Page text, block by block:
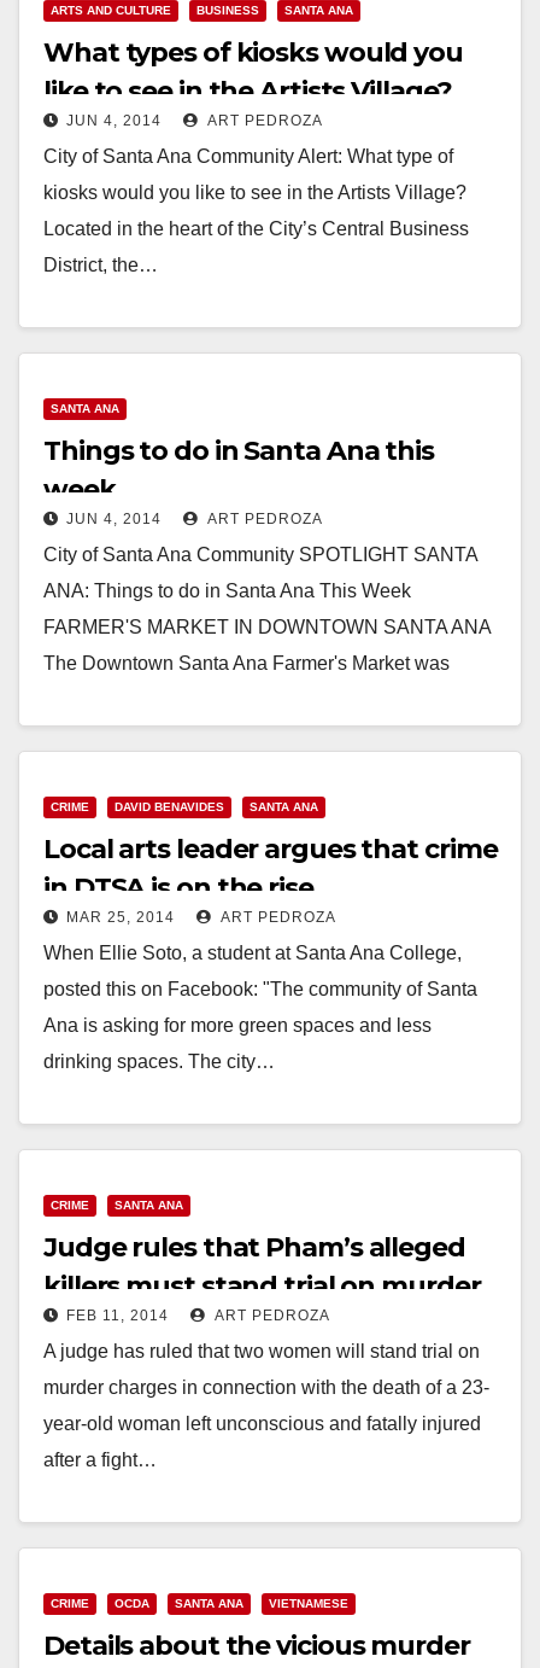
ARTS AND CULTURE BUSINESS SANTA ANA
What types of kiosks would you
like to see in the Artists Village?
JUN 4, 2014 ART PEDROZA
City of Santa Ana Community Alert: What type of
kiosks would you like to see in the Artists Village?
Located in the heart of the City’s Central Business
District, the…
SANTA ANA
Things to do in Santa Ana this
week
JUN 4, 2014 ART PEDROZA
City of Santa Ana Community SPOTLIGHT SANTA
ANA: Things to do in Santa Ana This Week
FARMER'S MARKET IN DOWNTOWN SANTA ANA
The Downtown Santa Ana Farmer's Market was
Read More
CRIME DAVID BENAVIDES SANTA ANA
Local arts leader argues that crime
in DTSA is on the rise
MAR 25, 2014 ART PEDROZA
When Ellie Soto, a student at Santa Ana College,
posted this on Facebook: "The community of Santa
Ana is asking for more green spaces and less
drinking spaces. The city…
CRIME SANTA ANA
Judge rules that Pham’s alleged
killers must stand trial on murder
charges
FEB 11, 2014 ART PEDROZA
A judge has ruled that two women will stand trial on
murder charges in connection with the death of a 23-
year-old woman left unconscious and fatally injured
after a fight…
CRIME OCDA SANTA ANA VIETNAMESE
Details about the vicious murder